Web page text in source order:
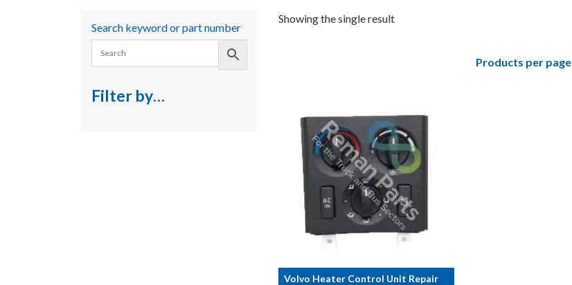
Showing the single result
Products per page
Volvo Heater Control Unit Repair
Search keyword or part number
Filter by…